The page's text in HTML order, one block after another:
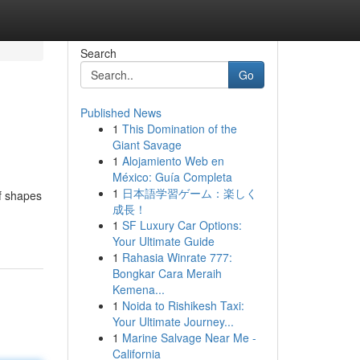
shapes
Search
Go
Published News
1 This Domination of the
Giant Savage
1 Alojamiento Web en
México: Guía Completa
1 日本語学習ゲーム：楽しく
成長！
1 SF Luxury Car Options:
Your Ultimate Guide
1 Rahasia Winrate 777:
Bongkar Cara Meraih
Kemena...
1 Noida to Rishikesh Taxi:
Your Ultimate Journey...
1 Marine Salvage Near Me -
California